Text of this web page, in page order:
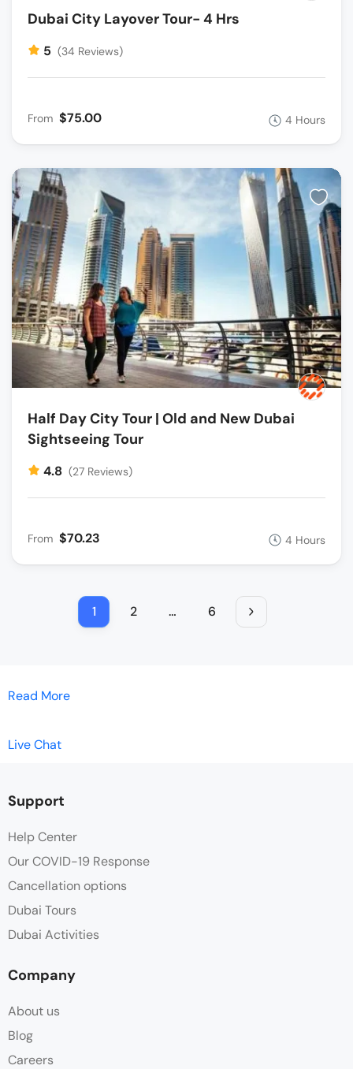
Dubai City Layover Tour- 4 Hrs
5 (34 Reviews)
From $75.00 4 Hours
Half Day City Tour | Old and New Dubai
Sightseeing Tour
4.8 (27 Reviews)
From $70.23 4 Hours
1 2 … 6
Read More
Live Chat
Support
Help Center
Our COVID-19 Response
Cancellation options
Dubai Tours
Dubai Activities
Company
About us
Blog
Careers